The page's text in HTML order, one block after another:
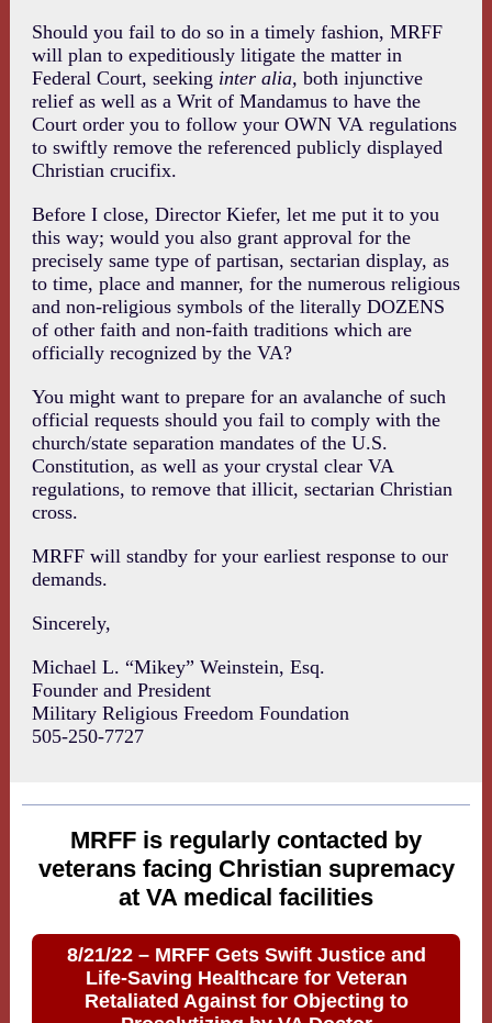
Should you fail to do so in a timely fashion, MRFF
will plan to expeditiously litigate the matter in
Federal Court, seeking inter alia, both injunctive
relief as well as a Writ of Mandamus to have the
Court order you to follow your OWN VA regulations
to swiftly remove the referenced publicly displayed
Christian crucifix.
Before I close, Director Kiefer, let me put it to you
this way; would you also grant approval for the
precisely same type of partisan, sectarian display, as
to time, place and manner, for the numerous religious
and non-religious symbols of the literally DOZENS
of other faith and non-faith traditions which are
officially recognized by the VA?
You might want to prepare for an avalanche of such
official requests should you fail to comply with the
church/state separation mandates of the U.S.
Constitution, as well as your crystal clear VA
regulations, to remove that illicit, sectarian Christian
cross.
MRFF will standby for your earliest response to our
demands.
Sincerely,
Michael L. “Mikey” Weinstein, Esq.
Founder and President
Military Religious Freedom Foundation
505-250-7727
MRFF is regularly contacted by
veterans facing Christian supremacy
at VA medical facilities
8/21/22 – MRFF Gets Swift Justice and
Life-Saving Healthcare for Veteran
Retaliated Against for Objecting to